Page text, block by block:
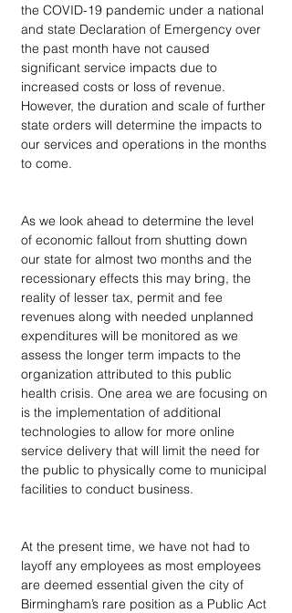
the COVID-19 pandemic under a national
and state Declaration of Emergency over
the past month have not caused
significant service impacts due to
increased costs or loss of revenue.
However, the duration and scale of further
state orders will determine the impacts to
our services and operations in the months
to come.
As we look ahead to determine the level
of economic fallout from shutting down
our state for almost two months and the
recessionary effects this may bring, the
reality of lesser tax, permit and fee
revenues along with needed unplanned
expenditures will be monitored as we
assess the longer term impacts to the
organization attributed to this public
health crisis. One area we are focusing on
is the implementation of additional
technologies to allow for more online
service delivery that will limit the need for
the public to physically come to municipal
facilities to conduct business.
At the present time, we have not had to
layoff any employees as most employees
are deemed essential given the city of
Birmingham’s rare position as a Public Act